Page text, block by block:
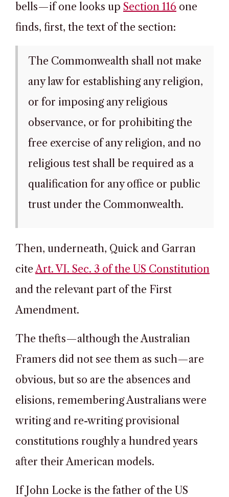
bells—if one looks up Section 116 one
finds, first, the text of the section:
The Commonwealth shall not make
any law for establishing any religion,
or for imposing any religious
observance, or for prohibiting the
free exercise of any religion, and no
religious test shall be required as a
qualification for any office or public
trust under the Commonwealth.
Then, underneath, Quick and Garran
citeArt. VI. Sec. 3 of the US Constitution
and the relevant part of the First
Amendment.
The thefts—although the Australian
Framers did not see them as such—are
obvious, but so are the absences and
elisions, remembering Australians were
writing and re-writing provisional
constitutions roughly a hundred years
after their American models.
If John Locke is the father of the US